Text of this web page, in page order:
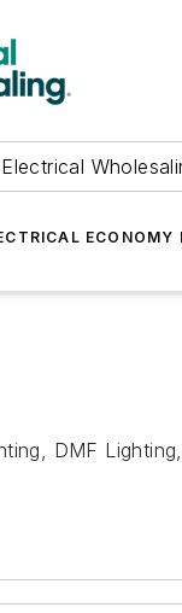
ECONOMY
DMF